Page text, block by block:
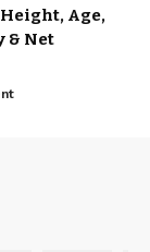
Age,
& Net